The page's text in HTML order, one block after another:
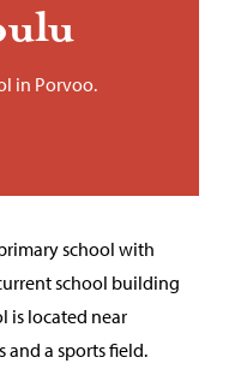
in Porvoo.
school with
school building
is located near
and a sports field.